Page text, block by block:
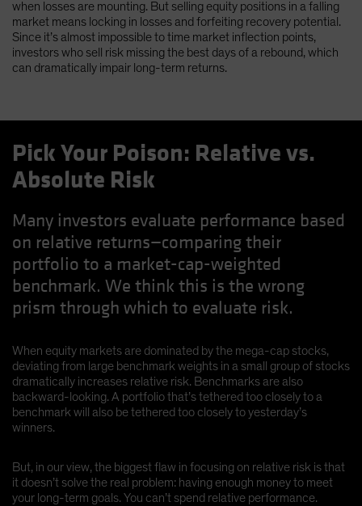
when losses are mounting. But selling equity positions in a falling
market means locking in losses and forfeiting recovery potential.
Since it’s almost impossible to time market inflection points,
investors who sell risk missing the best days of a rebound, which
can dramatically impair long-term returns.
Pick Your Poison: Relative vs.
Absolute Risk
Many investors evaluate performance based
on relative returns—comparing their
portfolio to a market-cap-weighted
benchmark. We think this is the wrong
prism through which to evaluate risk.
When equity markets are dominated by the mega-cap stocks,
deviating from large benchmark weights in a small group of stocks
dramatically increases relative risk. Benchmarks are also
backward-looking. A portfolio that’s tethered too closely to a
benchmark will also be tethered too closely to yesterday’s
winners.
But, in our view, the biggest flaw in focusing on relative risk is that
it doesn’t solve the real problem: having enough money to meet
your long-term goals. You can’t spend relative performance.